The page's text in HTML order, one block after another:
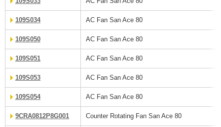
109S034 AC Fan San Ace 80
109S050 AC Fan San Ace 80
109S051 AC Fan San Ace 80
109S053 AC Fan San Ace 80
109S054 AC Fan San Ace 80
9CRA0812P8G001 Counter Rotating Fan San Ace 80